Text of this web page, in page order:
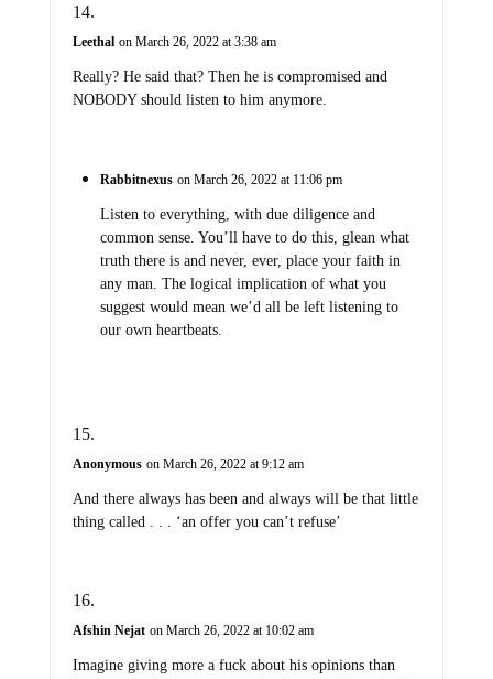
Leethal on March 26, 2022 at 3:38 am
Really? He said that? Then he is compromised and
NOBODY should listen to him anymore.
Rabbitnexus on March 26, 2022 at 11:06 pm
Listen to everything, with due diligence and
common sense. You’ll have to do this, glean what
truth there is and never, ever, place your faith in
any man. The logical implication of what you
suggest would mean we’d all be left listening to
our own heartbeats.
Anonymous on March 26, 2022 at 9:12 am
And there always has been and always will be that little
thing called . . . ‘an offer you can’t refuse’
Afshin Nejat on March 26, 2022 at 10:02 am
Imagine giving more a fuck about his opinions than